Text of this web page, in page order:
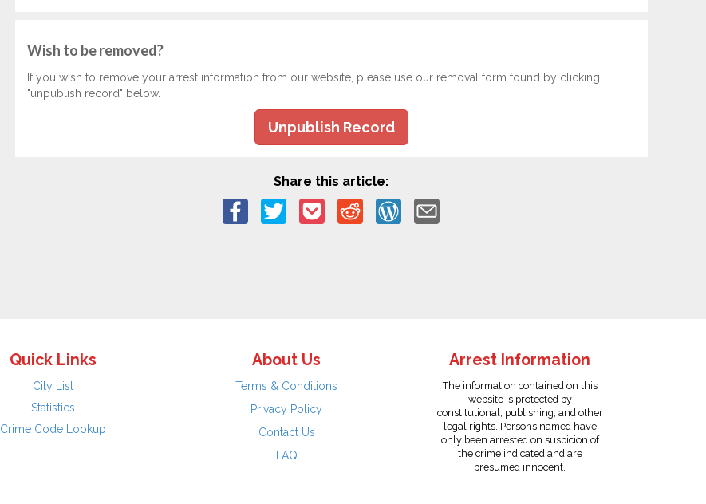
Wish to be removed?
If you wish to remove your arrest information from our website, please use our removal form found by clicking
"unpublish record" below.
Unpublish Record
Share this article:
Quick Links
City List
Statistics
Crime Code Lookup
About Us
Terms & Conditions
Privacy Policy
Contact Us
FAQ
Arrest Information
The information contained on this
website is protected by
constitutional, publishing, and other
legal rights. Persons named have
only been arrested on suspicion of
the crime indicated and are
presumed innocent.